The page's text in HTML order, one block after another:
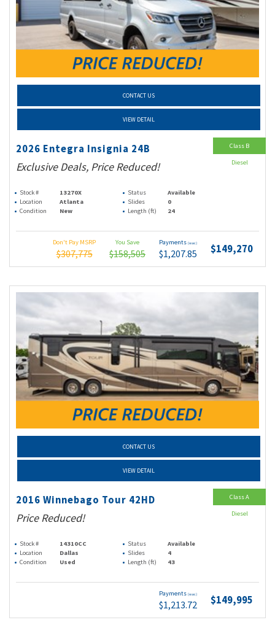
CONTACT US
VIEW DETAIL
2026 Entegra Insignia 24B
Exclusive Deals, Price Reduced!
Stock # 13270X Status
Available
Location
Atlanta Slides
0
Condition
New Length (ft) 24
Don't Pay MSRP
$307,775
You Save
$158,505
Payments (wac)
$1,207.85 $149,270
Class B
Diesel
CONTACT US
VIEW DETAIL
2016 Winnebago Tour 42HD
Price Reduced!
Stock # 14310CC Status
Available
Location
Dallas Slides
4
Condition
Used Length (ft) 43
Payments (wac)
$1,213.72 $149,995
Class A
Diesel